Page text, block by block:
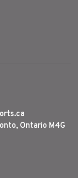
Ontario M4G